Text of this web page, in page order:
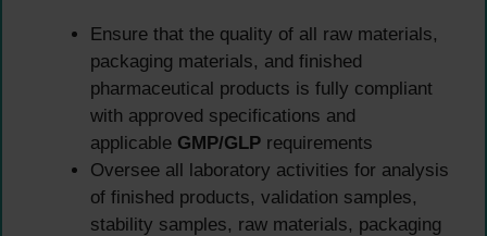
Ensure that the quality of all raw materials,
packaging materials, and finished
pharmaceutical products is fully compliant
with approved specifications and
applicable GMP/GLP requirements
Oversee all laboratory activities for analysis
of finished products, validation samples,
stability samples, raw materials, packaging